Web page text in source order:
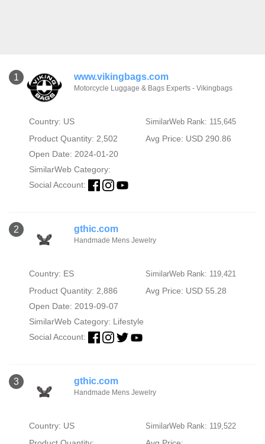
1 www.vikingbags.com
Motorcycle Luggage & Bags Experts - Vikingbags
Country: US SimilarWeb Rank: 115,645
Product Quantity: 2,502
Avg Price: USD 290.86
Open Date: 2024-01-20
SimilarWeb Category:
Social Account:
2 gthic.com
Handmade Mens Jewelry
Country: ES SimilarWeb Rank: 119,421
Product Quantity: 2,886
Avg Price: USD 55.28
Open Date: 2019-09-07
SimilarWeb Category: Lifestyle
Social Account:
3 gthic.com
Handmade Mens Jewelry
Country: US SimilarWeb Rank: 119,522